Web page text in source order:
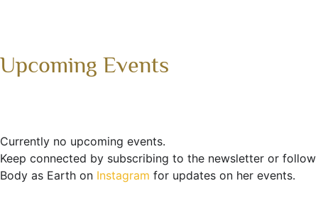
Upcoming Events
Currently no upcoming events.
Keep connected by subscribing to the newsletter or follow
Body as Earth on Instagram for updates on her events.